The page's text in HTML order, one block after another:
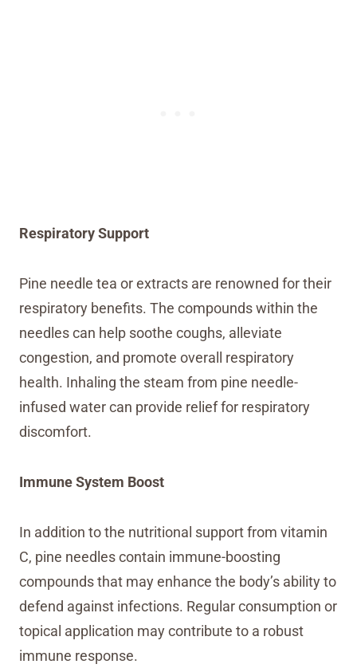
Respiratory Support
Pine needle tea or extracts are renowned for their
respiratory benefits. The compounds within the
needles can help soothe coughs, alleviate
congestion, and promote overall respiratory
health. Inhaling the steam from pine needle-
infused water can provide relief for respiratory
discomfort.
Immune System Boost
In addition to the nutritional support from vitamin
C, pine needles contain immune-boosting
compounds that may enhance the body’s ability to
defend against infections. Regular consumption or
topical application may contribute to a robust
immune response.